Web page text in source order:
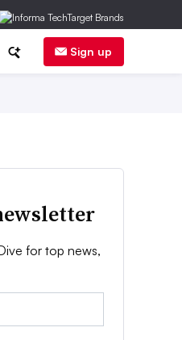
Sign up
for top news,